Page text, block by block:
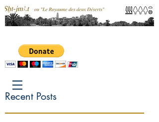
Recent Posts